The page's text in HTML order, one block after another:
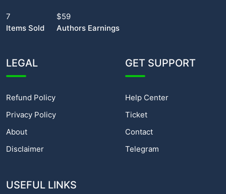
7
Items Sold
$59
Authors Earnings
LEGAL
Refund Policy
Privacy Policy
About
Disclaimer
GET SUPPORT
Help Center
Ticket
Contact
Telegram
USEFUL LINKS